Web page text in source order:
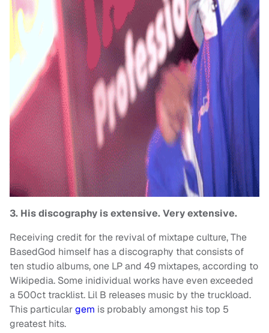
3. His discography is extensive. Very extensive.
Receiving credit for the revival of mixtape culture, The
BasedGod himself has a discography that consists of
ten studio albums, one LP and 49 mixtapes, according to
Wikipedia. Some inidividual works have even exceeded
a 500ct tracklist. Lil B releases music by the truckload.
This particulargem is probably amongst his top 5
greatest hits.